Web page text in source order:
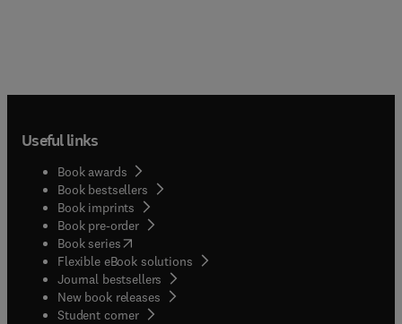
Useful links
Book awards
Book bestsellers
Book imprints
Book pre-order
Book series(opens in new tab/window
Flexible eBook solutions
Journal bestsellers
New book releases
Student corner( opens in new tab/window